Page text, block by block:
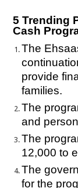
5 Trending
Cash
The
provide
families.
The
and
The
12,000 to
The
for the